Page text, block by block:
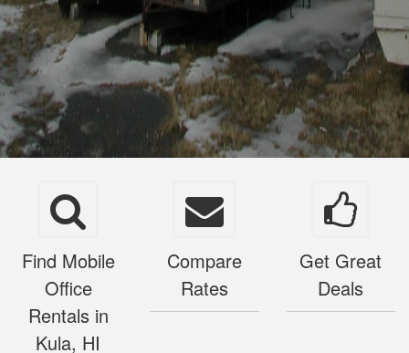
Find Mobile
Office
Rentals in
Kula, HI
Compare
Rates
Get Great
Deals